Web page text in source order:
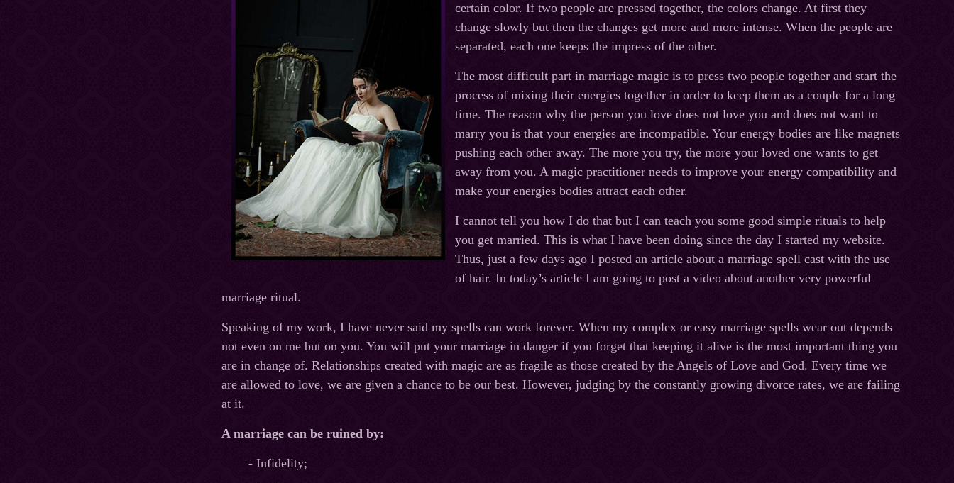
certain color. If two people are pressed together, the colors change. At first they
change slowly but then the changes get more and more intense. When the people are
separated, each one keeps the impress of the other.
The most difficult part in marriage magic is to press two people together and start the
process of mixing their energies together in order to keep them as a couple for a long
time. The reason why the person you love does not love you and does not want to
marry you is that your energies are incompatible. Your energy bodies are like magnets
pushing each other away. The more you try, the more your loved one wants to get
away from you. A magic practitioner needs to improve your energy compatibility and
make your energies bodies attract each other.
I cannot tell you how I do that but I can teach you some good simple rituals to help
you get married. This is what I have been doing since the day I started my website.
Thus, just a few days ago I posted an article about a marriage spell cast with the use
of hair. In today’s article I am going to post a video about another very powerful
marriage ritual.
Speaking of my work, I have never said my spells can work forever. When my complex or easy marriage spells wear out depends
not even on me but on you. You will put your marriage in danger if you forget that keeping it alive is the most important thing you
are in change of. Relationships created with magic are as fragile as those created by the Angels of Love and God. Every time we
are allowed to love, we are given a chance to be our best. However, judging by the constantly growing divorce rates, we are failing
at it.
A marriage can be ruined by:
- Infidelity;